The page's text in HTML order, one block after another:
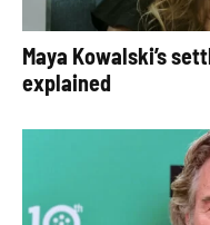
Maya Kowalski’s
explained